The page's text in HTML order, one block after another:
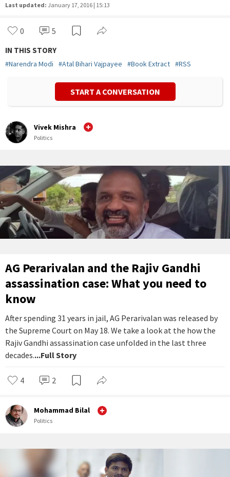
Last updated: January 17, 2016 | 15:13
0 5
IN THIS STORY
#Narendra Modi #Atal Bihari Vajpayee #Book Extract #RSS
START A CONVERSATION
Vivek Mishra
Politics
AG Perarivalan and the Rajiv Gandhi
assassination case: What you need to
know
After spending 31 years in jail, AG Perarivalan was released by
the Supreme Court on May 18. We take a look at the how the
Rajiv Gandhi assassination case unfolded in the last three
decades....Full Story
4 2
Mohammad Bilal
Politics